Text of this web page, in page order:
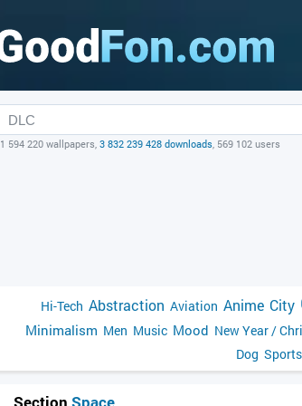
1 594 220 wallpapers, 3 832 239 428 downloads, 569 102 users
Hi-Tech Abstraction Aviation Anime City
Minimalism Men Music Mood New Year /
Dog Sports